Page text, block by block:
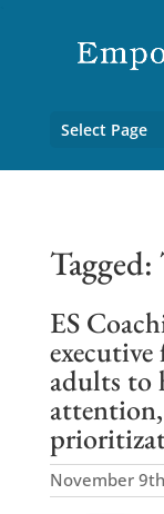
Select Page
ES
adults to
November